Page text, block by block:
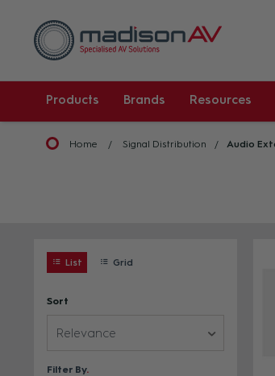
Products Brands Resources
Home Signal Distribution Audio
List Grid
Sort
Relevance
Filter By